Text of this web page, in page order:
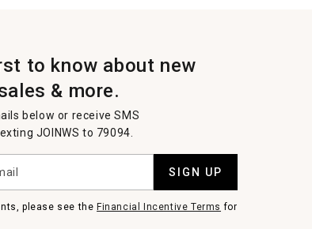
to know about new
& more.
below or receive SMS
JOINWS to 79094.
SIGN UP
please see the Financial Incentive Terms for